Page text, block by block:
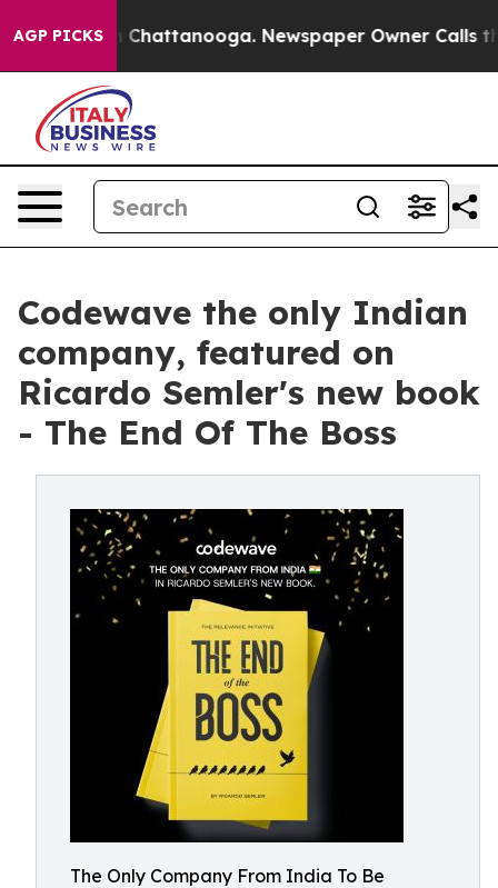
AGP PICKSin Chattanooga. Newspaper Owner Calls the
Codewave the only Indian
company, featured on
Ricardo Semler's new book
- The End Of The Boss
The Only Company From India To Be